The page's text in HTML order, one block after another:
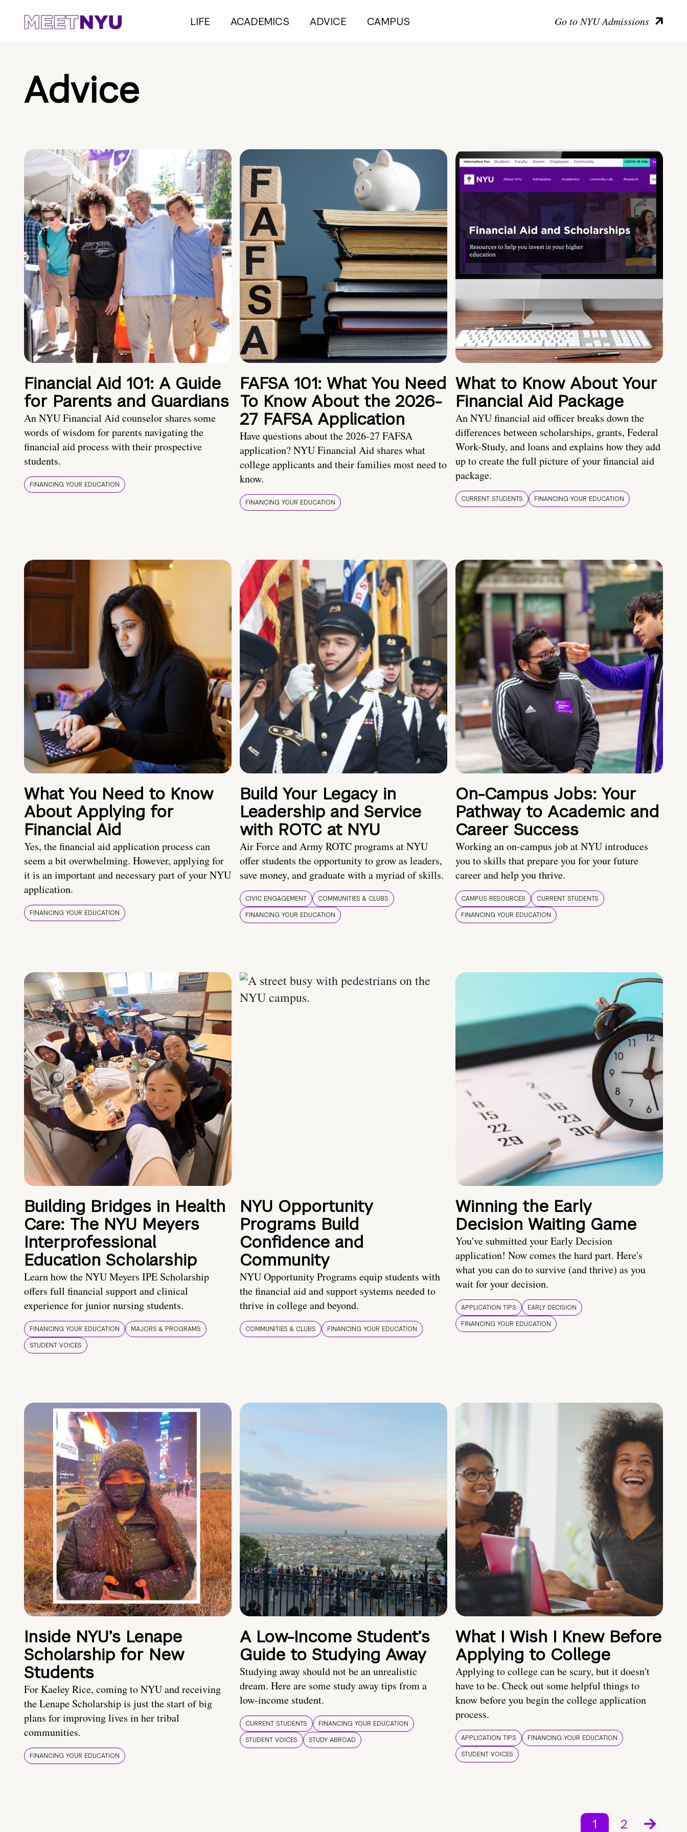
LIFE ACADEMICS ADVICE CAMPUS Go to NYU Admissions
Advice
Financial Aid 101: A Guide
for Parents and Guardians
An NYU Financial Aid counselor shares some
words of wisdom for parents navigating the
financial aid process with their prospective
students.
FINANCING YOUR EDUCATION
FAFSA 101: What You Need
To Know About the 2026-
27 FAFSA Application
Have questions about the 2026-27 FAFSA
application? NYU Financial Aid shares what
college applicants and their families most need to
know.
FINANCING YOUR EDUCATION
What to Know About Your
Financial Aid Package
An NYU financial aid officer breaks down the
differences between scholarships, grants, Federal
Work-Study, and loans and explains how they add
up to create the full picture of your financial aid
package.
CURRENT STUDENTS FINANCING YOUR EDUCATION
What You Need to Know
About Applying for
Financial Aid
Yes, the financial aid application process can
seem a bit overwhelming. However, applying for
it is an important and necessary part of your NYU
application.
FINANCING YOUR EDUCATION
Build Your Legacy in
Leadership and Service
with ROTC at NYU
Air Force and Army ROTC programs at NYU
offer students the opportunity to grow as leaders,
save money, and graduate with a myriad of skills.
CIVIC ENGAGEMENT
COMMUNITIES & CLUBS
FINANCING YOUR EDUCATION
On-Campus Jobs: Your
Pathway to Academic and
Career Success
Working an on-campus job at NYU introduces
you to skills that prepare you for your future
career and help you thrive.
CAMPUS RESOURCES
CURRENT STUDENTS
FINANCING YOUR EDUCATION
Building Bridges in Health
Care: The NYU Meyers
Interprofessional
Education Scholarship
Learn how the NYU Meyers IPE Scholarship
offers full financial support and clinical
experience for junior nursing students.
FINANCING YOUR EDUCATION
MAJORS & PROGRAMS
STUDENT VOICES
NYU Opportunity
Programs Build
Confidence and
Community
NYU Opportunity Programs equip students with
the financial aid and support systems needed to
thrive in college and beyond.
COMMUNITIES & CLUBS FINANCING YOUR EDUCATION
Winning the Early
Decision Waiting Game
You've submitted your Early Decision
application! Now comes the hard part. Here's
what you can do to survive (and thrive) as you
wait for your decision.
APPLICATION TIPS
EARLY DECISION
FINANCING YOUR EDUCATION
Inside NYU’s Lenape
Scholarship for New
Students
For Kaeley Rice, coming to NYU and receiving
the Lenape Scholarship is just the start of big
plans for improving lives in her tribal
communities.
FINANCING YOUR EDUCATION
A Low-Income Student’s
Guide to Studying Away
Studying away should not be an unrealistic
dream. Here are some study away tips from a
low-income student.
CURRENT STUDENTS
FINANCING YOUR EDUCATION
STUDENT VOICES
STUDY ABROAD
What I Wish I Knew Before
Applying to College
Applying to college can be scary, but it doesn't
have to be. Check out some helpful things to
know before you begin the college application
process.
APPLICATION TIPS
FINANCING YOUR EDUCATION
STUDENT VOICES
1 2